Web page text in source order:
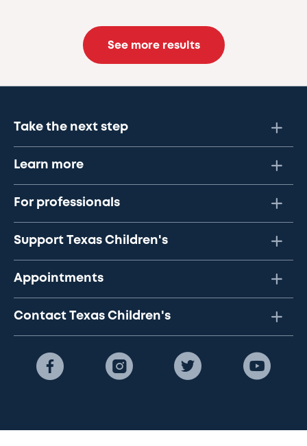
See more results
Take the next step
Learn more
For professionals
Support Texas Children's
Appointments
Contact Texas Children's